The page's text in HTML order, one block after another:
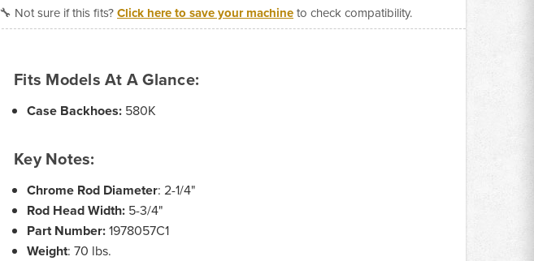
🔧 Not sure if this fits?Click here to save your machineto check compatibility.
Fits Models At A Glance:
Case Backhoes: 580K
Key Notes:
Chrome Rod Diameter: 2-1/4"
Rod Head Width: 5-3/4"
Part Number:1978057C1
Weight: 70 lbs.